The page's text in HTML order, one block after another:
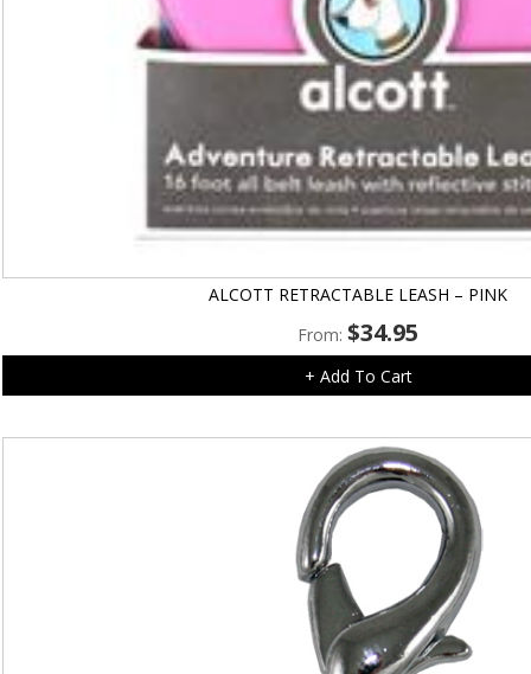
ALCOTT RETRACTABLE LEASH – PINK
From:$34.95
+ Add To Cart